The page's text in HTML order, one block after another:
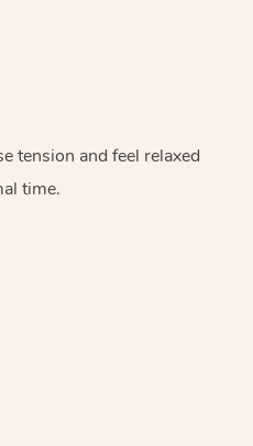
tension and feel relaxed
time.